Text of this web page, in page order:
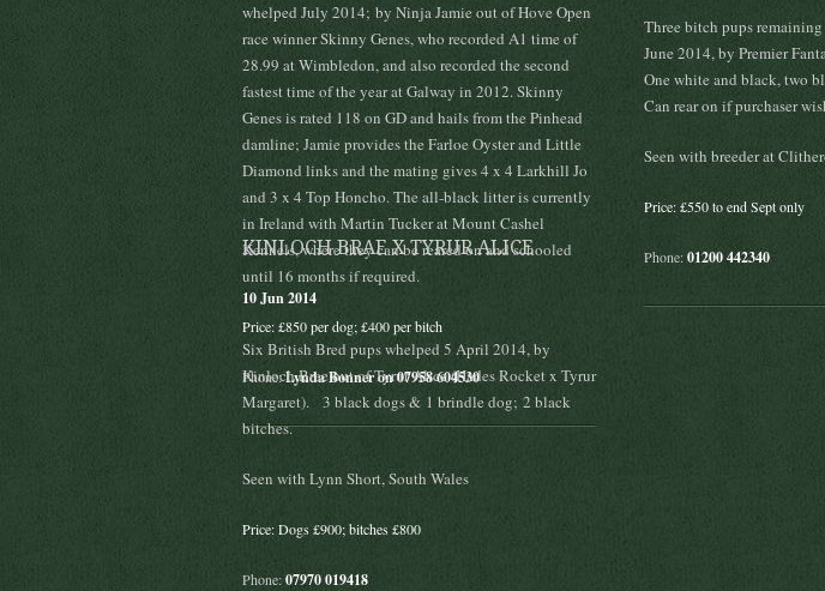
whelped July 2014; by Ninja Jamie out of Hove Open
race winner Skinny Genes, who recorded A1 time of
28.99 at Wimbledon, and also recorded the second
fastest time of the year at Galway in 2012. Skinny
Genes is rated 118 on GD and hails from the Pinhead
damline; Jamie provides the Farloe Oyster and Little
Diamond links and the mating gives 4 x 4 Larkhill Jo
and 3 x 4 Top Honcho. The all-black litter is currently
in Ireland with Martin Tucker at Mount Cashel
Kennels, where they can be reared on and schooled
until 16 months if required.
Price: £850 per dog; £400 per bitch
Phone:Lynda Bonner on 07958 604530
Three bitch pups
June 2014, by Premier
One white and black, two
Can rear on if purchaser
Seen with breeder at
Price: £550 to end Sept only
Phone:01200 442340
KINLOCH BRAE X TYRUR ALICE
10 Jun 2014
Six British Bred pups whelped 5 April 2014, by
Kinloch Brae out of Tyrur Alice (Hades Rocket x Tyrur
Margaret). 3 black dogs & 1 brindle dog; 2 black
bitches.
Seen with Lynn Short, South Wales
Price: Dogs £900; bitches £800
Phone:07970 019418